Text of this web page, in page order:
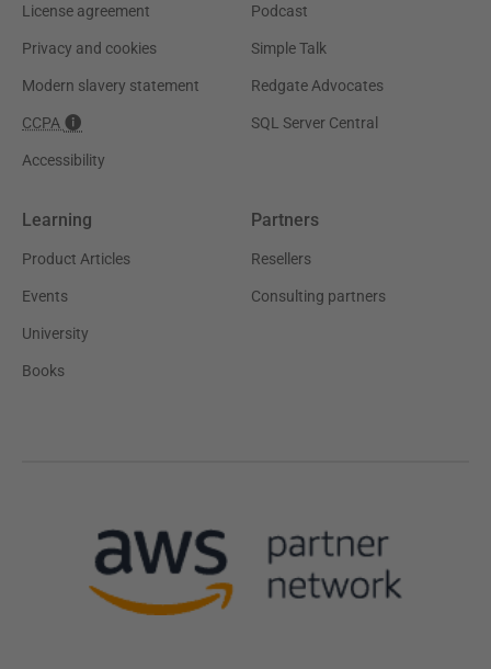
License agreement
Privacy and cookies
Modern slavery statement
CCPA
Accessibility
Podcast
Simple Talk
Redgate Advocates
SQL Server Central
Learning
Product Articles
Events
University
Books
Partners
Resellers
Consulting partners